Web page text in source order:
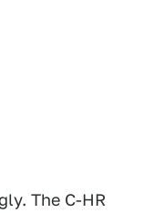
The C-HR